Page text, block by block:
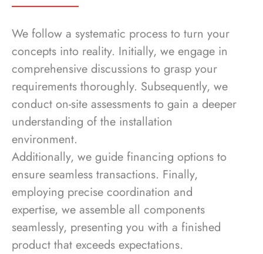
We follow a systematic process to turn your
concepts into reality. Initially, we engage in
comprehensive discussions to grasp your
requirements thoroughly. Subsequently, we
conduct on-site assessments to gain a deeper
understanding of the installation
environment.
Additionally, we guide financing options to
ensure seamless transactions. Finally,
employing precise coordination and
expertise, we assemble all components
seamlessly, presenting you with a finished
product that exceeds expectations.